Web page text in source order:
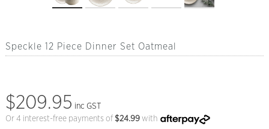
Speckle 12 Piece Dinner Set Oatmeal
$209.95 inc GST
Or 4 interest-free payments of $24.99with